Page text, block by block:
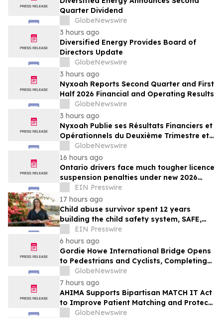
Quarter Dividend
GlobeNewswire
3 hours ago
Diversified Energy Provides Board of
Directors Update
GlobeNewswire
3 hours ago
Nyxoah Reports Second Quarter and First
Half 2026 Financial and Operating Results
GlobeNewswire
3 hours ago
Nyxoah Publie ses Résultats Financiers et
Opérationnels du Deuxième Trimestre et
du Premier Semestre 2026
GlobeNewswire
16 hours ago
Ontario drivers face much tougher licence
suspension penalties under new 2026
impaired driving rules
EIN Presswire
17 hours ago
Child abuse survivor spent 12 years
building the child safety system, SAFE,
that might have saved her
EIN Presswire
6 hours ago
Gordie Howe International Bridge Opens
to Pedestrians and Cyclists, Completing
First International Trail Crossing on the
Trans Canada Trail
GlobeNewswire
7 hours ago
AHIMA Supports Bipartisan MATCH IT Act
to Improve Patient Matching and Protect
Patient Safety
GlobeNewswire